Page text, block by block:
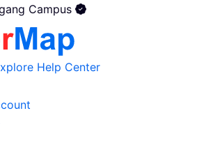
Campus
Help Center